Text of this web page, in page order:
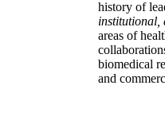
history of
institutional,
areas of
biomedical
and